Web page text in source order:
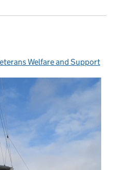
Welfare and Support